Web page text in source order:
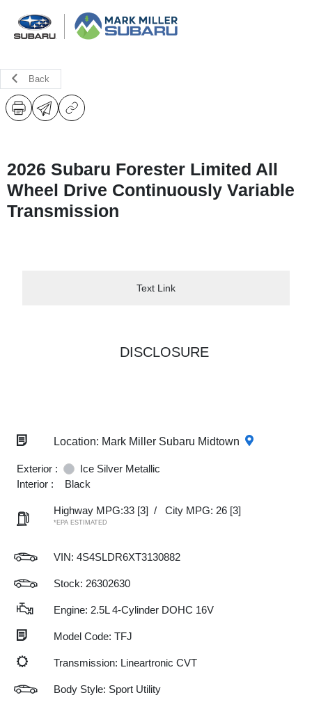
Back
2026 Subaru Forester Limited All
Wheel Drive Continuously Variable
Transmission
Text Link
DISCLOSURE
Location: Mark Miller Subaru Midtown
Exterior :
Ice Silver Metallic
Interior :
Black
Highway MPG:33 [3] / City MPG: 26 [3]
*EPA ESTIMATED
VIN: 4S4SLDR6XT3130882
Stock: 26302630
Engine: 2.5L 4-Cylinder DOHC 16V
Model Code: TFJ
Transmission: Lineartronic CVT
Body Style: Sport Utility